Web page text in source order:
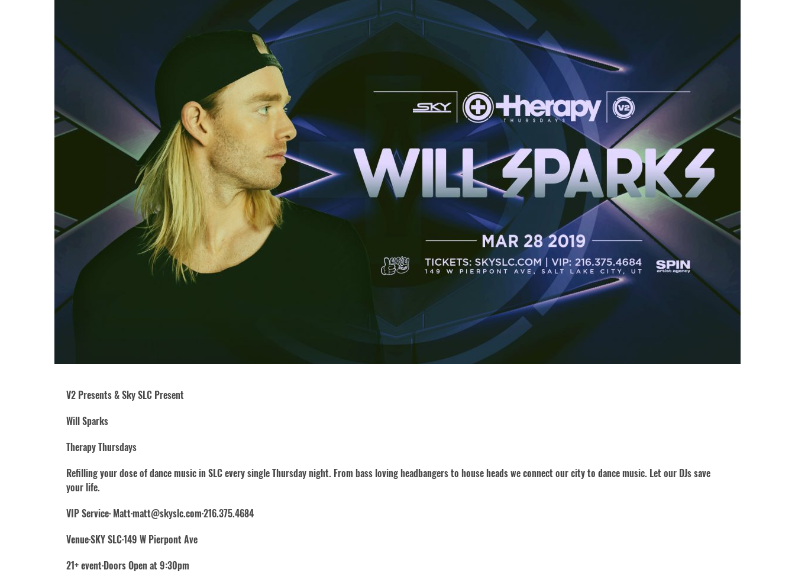
V2 Presents & Sky SLC Present
Will Sparks
Therapy Thursdays
Refilling your dose of dance music in SLC every single Thursday night. From bass loving headbangers to house heads we connect our city to dance music. Let our DJs save
your life.
VIP Service· Matt·matt@skyslc.com·216.375.4684
Venue·SKY SLC·149 W Pierpont Ave
21+ event·Doors Open at 9:30pm